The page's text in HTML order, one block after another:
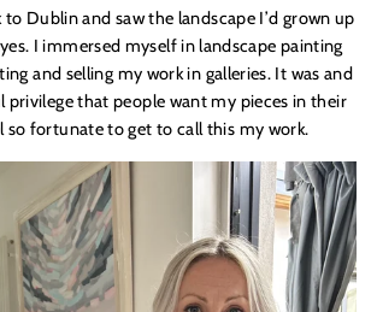
Dublin and saw the landscape I’d grown up
I immersed myself in landscape painting
and selling my work in galleries. It was and
privilege that people want my pieces in their
so fortunate to get to call this my work.